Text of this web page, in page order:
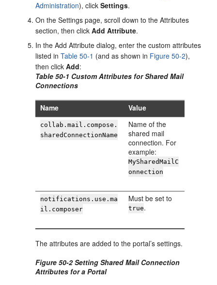
Administration), clickSettings.
On the Settings page, scroll down to the Attributes
section, then clickAdd Attribute.
In the Add Attribute dialog, enter the custom attributes
listed inTable 50-1 (and as shown in Figure 50-2),
then clickAdd:
Table 50-1 Custom Attributes for Shared Mail
Connections
Name Value
collab.mail.compose.
sharedConnectionName
Name of the
shared mail
connection. For
example:
MySharedMailC
onnection
notifications.use.ma
il.composer
Must be set to
true.
The attributes are added to the portal’s settings.
Figure 50-2 Setting Shared Mail Connection
Attributes for aPortal